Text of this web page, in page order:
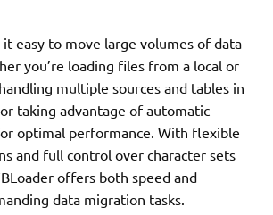
it easy to move large volumes of data
you’re loading files from a local or
multiple sources and tables in
taking advantage of automatic
optimal performance. With flexible
and full control over character sets
offers both speed and
data migration tasks.